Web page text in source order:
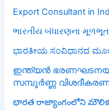
Export Consultant in
ભારતીય બંધારણના
ಭಾರತೀಯ ಸಂವಿಧಾನದ
ഇന്ത്യൻ
സമ്പൂർണ്ണ
భారత రాజ్యాంగంలోని మౌలిక